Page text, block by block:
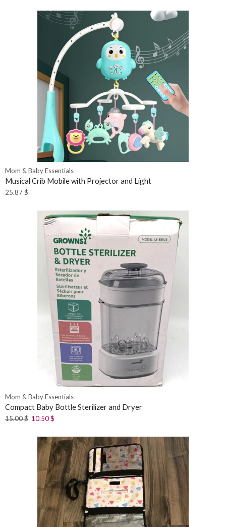
Mom & Baby Essentials
Musical Crib Mobile with Projector and Light
25.87$
Mom & Baby Essentials
Compact Baby Bottle Sterilizer and Dryer
15.00$ 10.50$